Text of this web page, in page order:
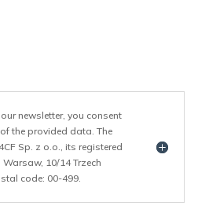
newsletter, you consent
the provided data. The
Sp. z o.o., its registered
10/14 Trzech
code: 00-499.